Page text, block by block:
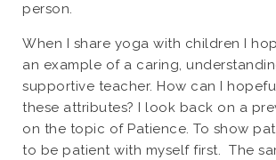
person.
When I share yoga with children I
an example of a caring,
supportive teacher. How can I
these attributes? I look back on a
on the topic of Patience. To show
to be patient with myself first. The